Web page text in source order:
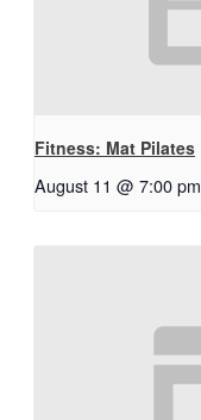
Fitness: Mat Pilates
August 11 @ 7:00 pm